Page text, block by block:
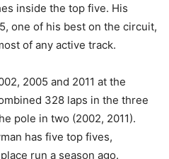
inside the top five. His
one of his best on the circuit,
of any active track.
2005 and 2011 at the
328 laps in the three
pole in two (2002, 2011).
has five top fives,
run a season ago.